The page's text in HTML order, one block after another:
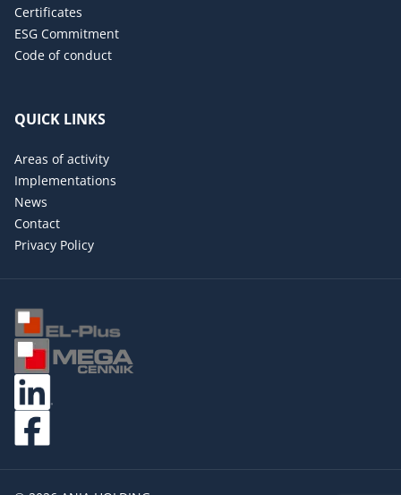
Certificates
ESG Commitment
Code of conduct
QUICK LINKS
Areas of activity
Implementations
News
Contact
Privacy Policy